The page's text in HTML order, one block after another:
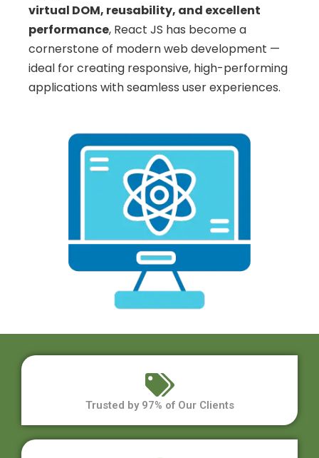
virtual DOM, reusability, and excellent
performance, React JS has become a
cornerstone of modern web development —
ideal for creating responsive, high-performing
applications with seamless user experiences.
Trusted by 97% of Our Clients